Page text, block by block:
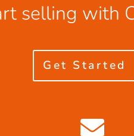
selling with
Get Started